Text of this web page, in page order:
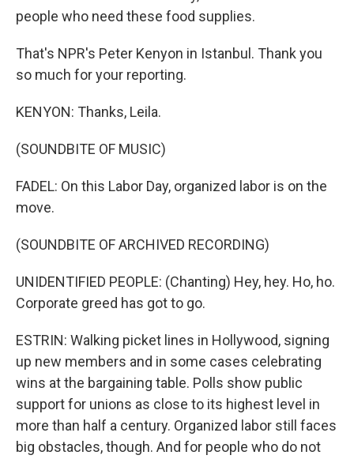
people who need these food supplies.
That's NPR's Peter Kenyon in Istanbul. Thank you
so much for your reporting.
KENYON: Thanks, Leila.
(SOUNDBITE OF MUSIC)
FADEL: On this Labor Day, organized labor is on the
move.
(SOUNDBITE OF ARCHIVED RECORDING)
UNIDENTIFIED PEOPLE: (Chanting) Hey, hey. Ho, ho.
Corporate greed has got to go.
ESTRIN: Walking picket lines in Hollywood, signing
up new members and in some cases celebrating
wins at the bargaining table. Polls show public
support for unions as close to its highest level in
more than half a century. Organized labor still faces
big obstacles, though. And for people who do not